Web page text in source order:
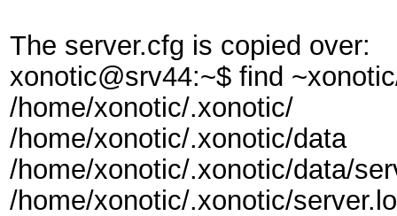
The server.cfg is copied over:
xonotic@srv44:~$ find
/home/xonotic/.xonotic/
/home/xonotic/.xonotic/data
/home/xonotic/.xonotic/data/
/home/xonotic/.xonotic/